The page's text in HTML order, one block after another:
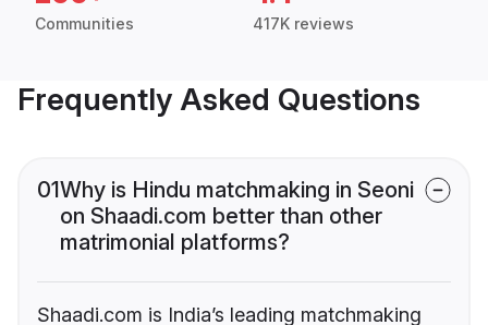
Communities 417K reviews
Frequently Asked Questions
01Why is Hindu matchmaking in Seoni
on Shaadi.com better than other
matrimonial platforms?
Shaadi.com is India’s leading matchmaking